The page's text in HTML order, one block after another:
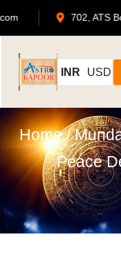
INR USD
Home/
Peace